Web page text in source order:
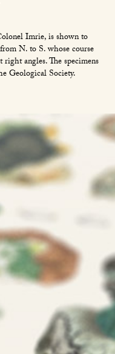
Imrie, is shown to
N. to S. whose course
angles. The specimens
Geological Society.